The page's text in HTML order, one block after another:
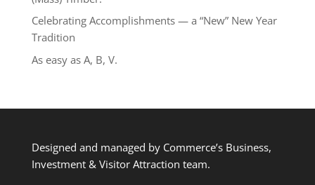
Celebrating Accomplishments — a “New” New Year
Tradition
As easy as A, B, V.
Designed and managed by Commerce’s Business,
Investment & Visitor Attraction team.